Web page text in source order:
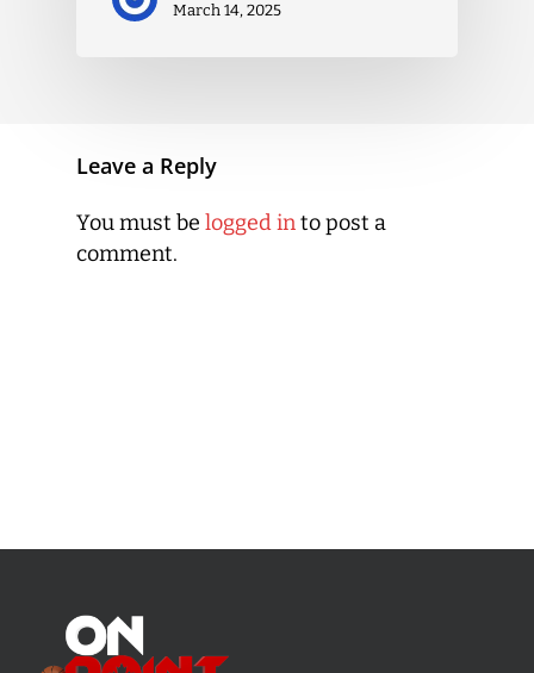
March 14, 2025
Leave a Reply
You must be logged into post a
comment.